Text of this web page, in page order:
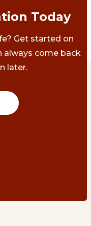
Today
Get started on
always come back
later.